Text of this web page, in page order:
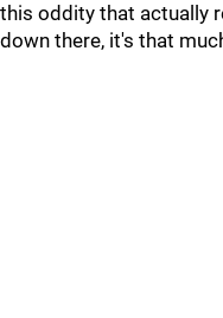
this oddity that actually
down there, it's that